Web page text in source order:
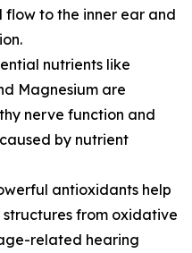
flow to the inner ear and
nutrients like
Magnesium are
nerve function and
by nutrient
antioxidants help
from oxidative
related hearing